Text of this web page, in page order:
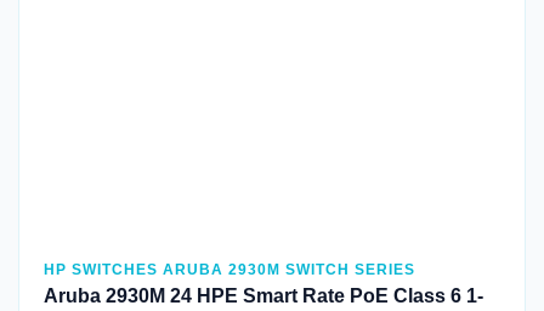
HP SWITCHES ARUBA 2930M SWITCH SERIES
Aruba 2930M 24 HPE Smart Rate PoE Class 6 1-